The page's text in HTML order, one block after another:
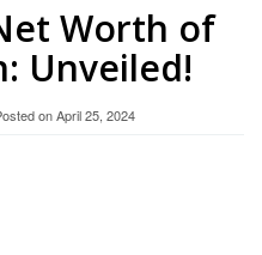
Worth of
Unveiled!
onApril 25, 2024